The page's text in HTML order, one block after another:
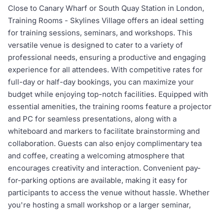
Close to Canary Wharf or South Quay Station in London,
Training Rooms - Skylines Village offers an ideal setting
for training sessions, seminars, and workshops. This
versatile venue is designed to cater to a variety of
professional needs, ensuring a productive and engaging
experience for all attendees. With competitive rates for
full-day or half-day bookings, you can maximize your
budget while enjoying top-notch facilities. Equipped with
essential amenities, the training rooms feature a projector
and PC for seamless presentations, along with a
whiteboard and markers to facilitate brainstorming and
collaboration. Guests can also enjoy complimentary tea
and coffee, creating a welcoming atmosphere that
encourages creativity and interaction. Convenient pay-
for-parking options are available, making it easy for
participants to access the venue without hassle. Whether
you're hosting a small workshop or a larger seminar,